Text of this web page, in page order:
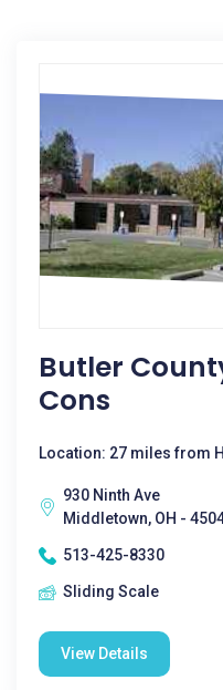
Butler
Cons
Location: 27 miles from
930 Ninth Ave
Middletown, OH -
513-425-8330
Sliding Scale
View Details